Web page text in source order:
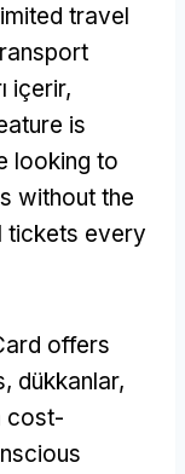
travel
içerir,
is
looking to
without the
tickets every
offers
, dükkanlar,
cost-